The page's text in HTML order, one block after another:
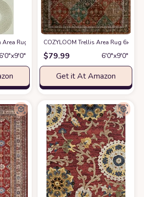
Rugs for Living Room Bedroom Beige Red
COZYLOOM Trellis Area Rug 6x9
$79.99 6′0″x9′0″
Get it At Amazon